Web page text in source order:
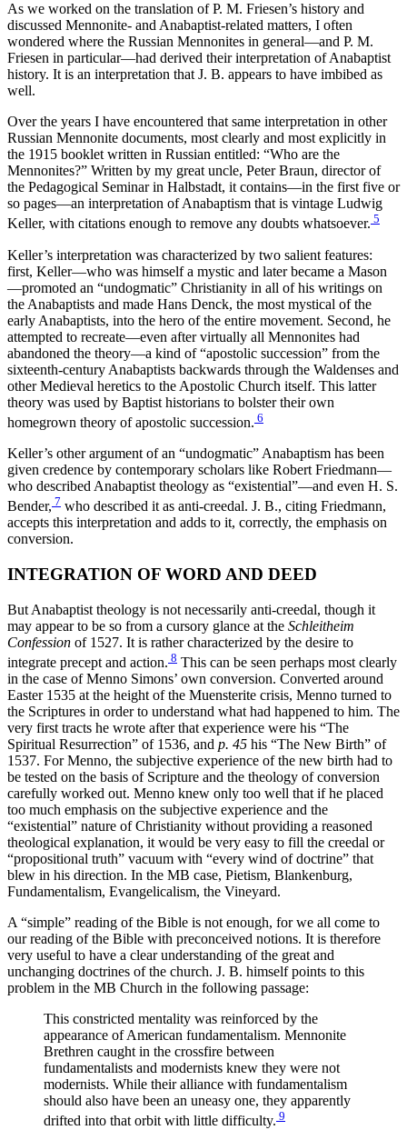
As we worked on the translation of P. M. Friesen’s history and
discussed Mennonite- and Anabaptist-related matters, I often
wondered where the Russian Mennonites in general—and P. M.
Friesen in particular—had derived their interpretation of Anabaptist
history. It is an interpretation that J. B. appears to have imbibed as
well.
Over the years I have encountered that same interpretation in other
Russian Mennonite documents, most clearly and most explicitly in
the 1915 booklet written in Russian entitled: “Who are the
Mennonites?” Written by my great uncle, Peter Braun, director of
the Pedagogical Seminar in Halbstadt, it contains—in the first five or
so pages—an interpretation of Anabaptism that is vintage Ludwig
Keller, with citations enough to remove any doubts whatsoever. 5
Keller’s interpretation was characterized by two salient features:
first, Keller—who was himself a mystic and later became a Mason
—promoted an “undogmatic” Christianity in all of his writings on
the Anabaptists and made Hans Denck, the most mystical of the
early Anabaptists, into the hero of the entire movement. Second, he
attempted to recreate—even after virtually all Mennonites had
abandoned the theory—a kind of “apostolic succession” from the
sixteenth-century Anabaptists backwards through the Waldenses and
other Medieval heretics to the Apostolic Church itself. This latter
theory was used by Baptist historians to bolster their own
homegrown theory of apostolic succession. 6
Keller’s other argument of an “undogmatic” Anabaptism has been
given credence by contemporary scholars like Robert Friedmann—
who described Anabaptist theology as “existential”—and even H. S.
Bender, 7 who described it as anti-creedal. J. B., citing Friedmann,
accepts this interpretation and adds to it, correctly, the emphasis on
conversion.
INTEGRATION OF WORD AND DEED
But Anabaptist theology is not necessarily anti-creedal, though it
may appear to be so from a cursory glance at the Schleitheim
Confession of 1527. It is rather characterized by the desire to
integrate precept and action. 8 This can be seen perhaps most clearly
in the case of Menno Simons’ own conversion. Converted around
Easter 1535 at the height of the Muensterite crisis, Menno turned to
the Scriptures in order to understand what had happened to him. The
very first tracts he wrote after that experience were his “The
Spiritual Resurrection” of 1536, and p. 45 his “The New Birth” of
1537. For Menno, the subjective experience of the new birth had to
be tested on the basis of Scripture and the theology of conversion
carefully worked out. Menno knew only too well that if he placed
too much emphasis on the subjective experience and the
“existential” nature of Christianity without providing a reasoned
theological explanation, it would be very easy to fill the creedal or
“propositional truth” vacuum with “every wind of doctrine” that
blew in his direction. In the MB case, Pietism, Blankenburg,
Fundamentalism, Evangelicalism, the Vineyard.
A “simple” reading of the Bible is not enough, for we all come to
our reading of the Bible with preconceived notions. It is therefore
very useful to have a clear understanding of the great and
unchanging doctrines of the church. J. B. himself points to this
problem in the MB Church in the following passage:
This constricted mentality was reinforced by the
appearance of American fundamentalism. Mennonite
Brethren caught in the crossfire between
fundamentalists and modernists knew they were not
modernists. While their alliance with fundamentalism
should also have been an uneasy one, they apparently
drifted into that orbit with little difficulty. 9